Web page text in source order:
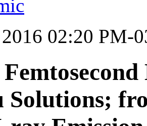
02:20 PM-
Solutions;